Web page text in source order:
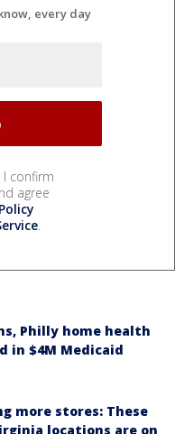
every day
I confirm
agree
.
Philly home health
in $4M Medicaid
more stores: These
locations are on